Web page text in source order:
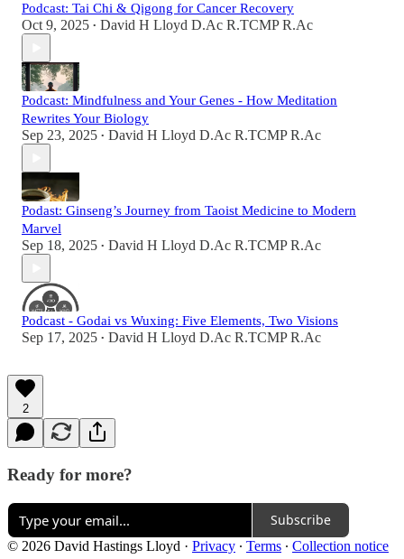
Podcast: Tai Chi & Qigong for Cancer Recovery
Oct 9, 2025 • David H Lloyd D.Ac R.TCMP R.Ac
Podcast: Mindfulness and Your Genes - How Meditation
Rewrites Your Biology
Sep 23, 2025 • David H Lloyd D.Ac R.TCMP R.Ac
Podast: Ginseng’s Journey from Taoist Medicine to Modern
Marvel
Sep 18, 2025 • David H Lloyd D.Ac R.TCMP R.Ac
Podcast - Godai vs Wuxing: Five Elements, Two Visions
Sep 17, 2025 • David H Lloyd D.Ac R.TCMP R.Ac
2
Ready for more?
Subscribe
© 2026 David Hastings Lloyd · Privacy ∙ Terms ∙ Collection notice